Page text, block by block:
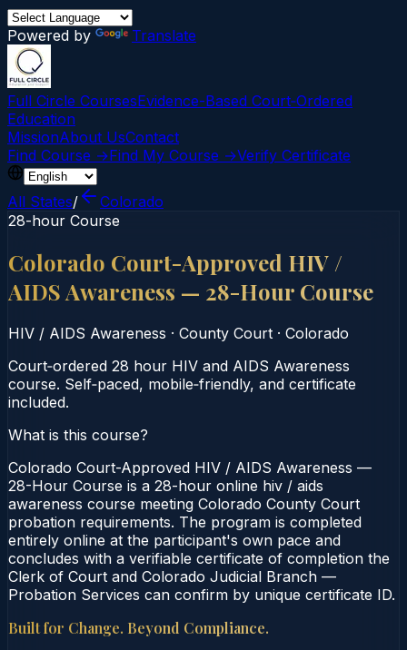
Powered by Translate
Full Circle CoursesEvidence-Based Court‑Ordered
Education
MissionAbout UsContact
Find Course →Find My Course →Verify Certificate
All States/
Colorado
28-hour Course
Colorado Court-Approved HIV /
AIDS Awareness — 28-Hour Course
HIV / AIDS Awareness · County Court · Colorado
Court‑ordered 28 hour HIV and AIDS Awareness
course. Self‑paced, mobile‑friendly, and certificate
included.
What is this course?
Colorado Court-Approved HIV / AIDS Awareness —
28-Hour Course is a 28-hour online hiv / aids
awareness course meeting Colorado County Court
probation requirements. The program is completed
entirely online at the participant's own pace and
concludes with a verifiable certificate of completion the
Clerk of Court and Colorado Judicial Branch —
Probation Services can confirm by unique certificate ID.
Built for Change. Beyond Compliance.